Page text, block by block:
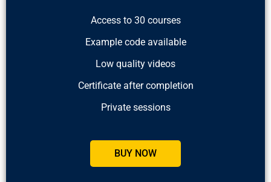
Access to 30 courses
Example code available
Low quality videos
Certificate after completion
Private sessions
BUY NOW